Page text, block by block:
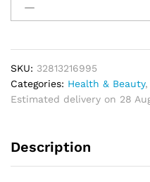
Ambergris
Essential
Luxury
Scented
Oil
for
Spa
SKU: 32813216995
Categories: Health & Beauty,
Estimated delivery on 28
Description